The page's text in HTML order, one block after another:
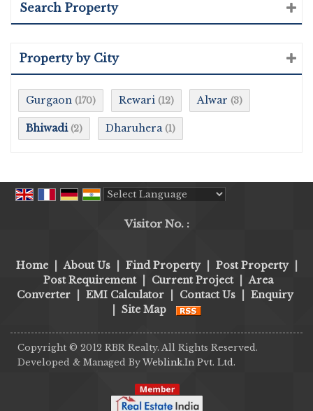
Search Property
Property by City
Gurgaon (170) Rewari (12) Alwar (3)
Bhiwadi (2) Dharuhera (1)
Visitor No. :
Home About Us Find Property Post Property
Post Requirement
Current Project
Area
Converter
EMI Calculator Contact Us
Enquiry
Site Map
Copyright © 2012 RBR Realty. All Rights Reserved.
Developed & Managed By Weblink.In Pvt. Ltd.